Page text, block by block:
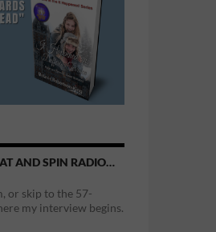
AND SPIN RADIO…
or skip to the 57-
my interview begins.